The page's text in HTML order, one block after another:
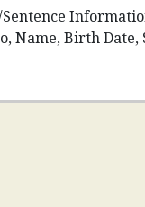
Name, Birth